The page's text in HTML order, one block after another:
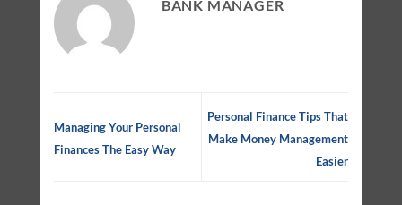
BANK MANAGER
Managing Your Personal
Finances The Easy Way
Personal Finance Tips That
Make Money Management
Easier